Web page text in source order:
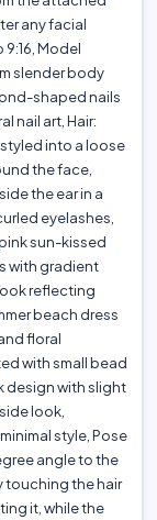
any facial
Model
slender body
shaped nails
nail art, Hair:
into a loose
the face,
the ear in a
eyelashes,
sun-kissed
with gradient
reflecting
beach dress
floral
with small bead
design with slight
look,
style, Pose
angle to the
touching the hair
it, while the